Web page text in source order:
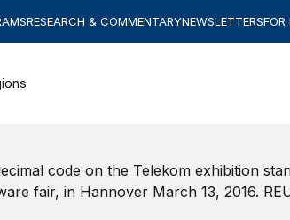
RESEARCH & COMMENTARYNEWSLETTERSFOR
Search